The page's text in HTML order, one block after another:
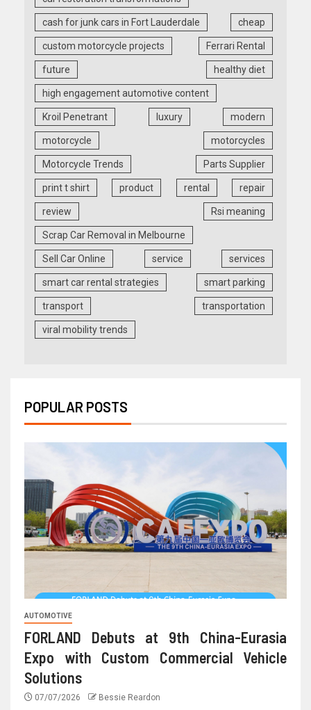
cash for junk cars in Fort Lauderdale cheap
custom motorcycle projects Ferrari Rental
future healthy diet
high engagement automotive content
Kroil Penetrant luxury modern
motorcycle motorcycles
Motorcycle Trends Parts Supplier
print t shirt product rental repair
review Rsi meaning
Scrap Car Removal in Melbourne
Sell Car Online service services
smart car rental strategies smart parking
transport transportation
viral mobility trends
POPULAR POSTS
AUTOMOTIVE
FORLAND Debuts at 9th China-Eurasia
Expo with Custom Commercial Vehicle
Solutions
07/07/2026 Bessie Reardon